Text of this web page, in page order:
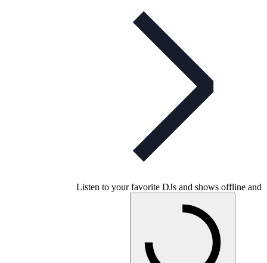
Listen to your favorite DJs and shows offline and